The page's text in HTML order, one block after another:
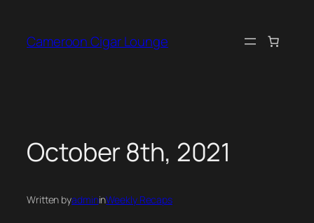
content
Cameroon Cigar Lounge
October 8th, 2021
Written byadmininWeekly Recaps